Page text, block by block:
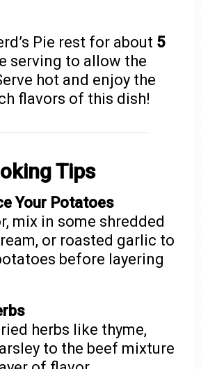
Pie rest for about 5
serving to allow the
hot and enjoy the
flavors of this dish!
Tips
Your Potatoes
mix in some shredded
or roasted garlic to
before layering
herbs like thyme,
to the beef mixture